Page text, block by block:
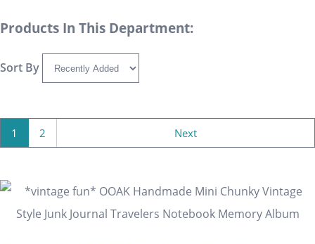
Products In This Department:
Sort By
1 2 Next